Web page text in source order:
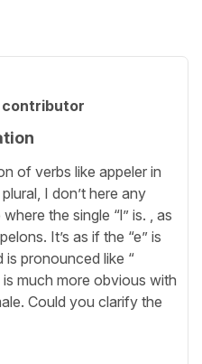
contributor
of verbs like appeler in
I don’t here any
the single “l” is. , as
It’s as if the “e” is
pronounced like “
is much more obvious with
Could you clarify the